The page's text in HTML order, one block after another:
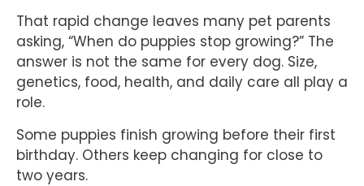
That rapid change leaves many pet parents
asking, “When do puppies stop growing?” The
answer is not the same for every dog. Size,
genetics, food, health, and daily care all play a
role.
Some puppies finish growing before their first
birthday. Others keep changing for close to
two years.